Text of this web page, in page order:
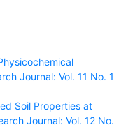
Journal: Vol. 11 No. 1
Soil Properties at
Journal: Vol. 12 No.